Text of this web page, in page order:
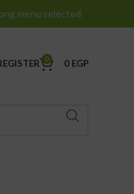
menu selected
0 0 EGP